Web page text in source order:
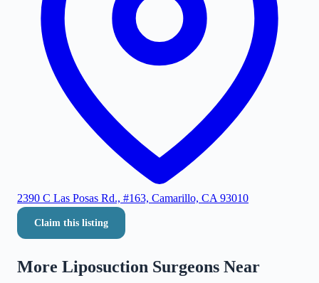
2390 C Las Posas Rd., #163, Camarillo, CA 93010
Claim this listing
More Liposuction Surgeons Near